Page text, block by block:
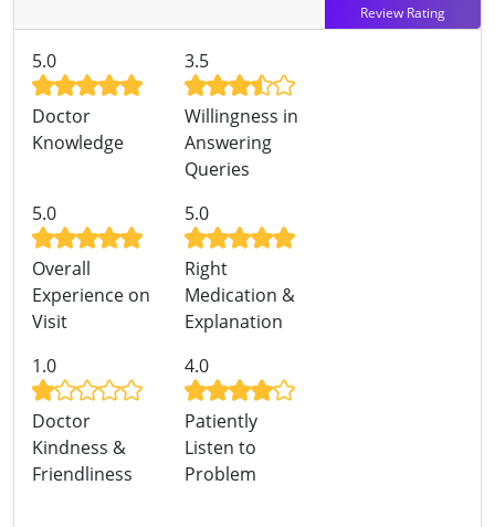
Review Rating
5.0
Doctor
Knowledge
3.5
Willingness in
Answering
Queries
5.0
Overall
Experience on
Visit
5.0
Right
Medication &
Explanation
1.0
Doctor
Kindness &
Friendliness
4.0
Patiently
Listen to
Problem